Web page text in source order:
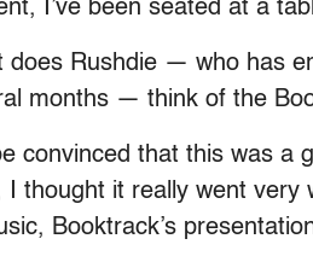
I’ve been seated at a
does Rushdie — who has
months — think of the
convinced that this was a
thought it really went very
Booktrack’s